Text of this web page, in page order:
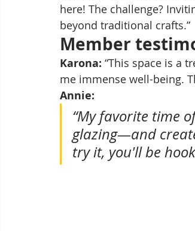
here! The challenge?
beyond traditional crafts.”
Member
Karona: “This space is a
me immense well-being.
Annie:
“My favorite time
glazing—and
try it, you'll be